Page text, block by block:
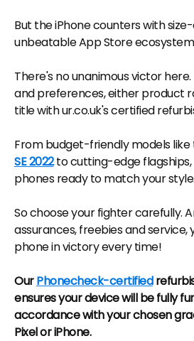
But the iPhone counters with
unbeatable App Store ecosystem
There's no unanimous victor
and preferences, either product
title with ur.co.uk's certified
From budget-friendly models like
SE 2022to cutting-edge
phones ready to match your style.
So choose your fighter carefully.
assurances, freebies and service,
phone in victory every time!
OurPhonecheck-certified
ensures your device will be fully
accordance with your chosen
Pixel or iPhone.